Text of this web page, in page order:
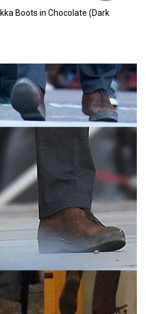
Boots in Chocolate (Dark